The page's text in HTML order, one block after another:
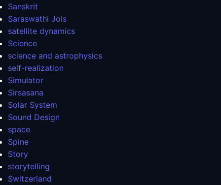
Sanskrit
Saraswathi Jois
satellite dynamics
Science
science and astrophysics
self-realization
Simulator
Sirsasana
Solar System
Sound Design
space
Spine
Story
storytelling
Switzerland